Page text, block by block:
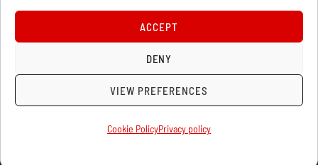
ACCEPT
DENY
VIEW PREFERENCES
Cookie PolicyPrivacy policy
WELLRED BOOKS
COOKIE POLICY (UK)